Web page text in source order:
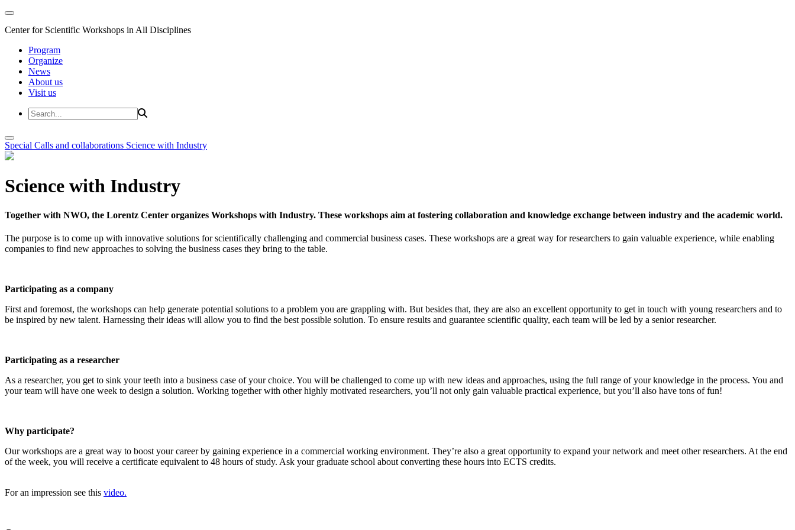
Center for Scientific Workshops in All Disciplines
Program
Organize
News
About us
Visit us
Special Calls and collaborations Science with Industry
Science with Industry
Together with NWO, the Lorentz Center organizes Workshops with Industry. These workshops aim at fostering collaboration and knowledge exchange between industry and the academic world.
The purpose is to come up with innovative solutions for scientifically challenging and commercial business cases. These workshops are a great way for researchers to gain valuable experience, while enabling
companies to find new approaches to solving the business cases they bring to the table.
Participating as a company
First and foremost, the workshops can help generate potential solutions to a problem you are grappling with. But besides that, they are also an excellent opportunity to get in touch with young researchers and to
be inspired by new talent. Harnessing their ideas will allow you to find the best possible solution. To ensure results and guarantee scientific quality, each team will be led by a senior researcher.
Participating as a researcher
As a researcher, you get to sink your teeth into a business case of your choice. You will be challenged to come up with new ideas and approaches, using the full range of your knowledge in the process. You and
your team will have one week to design a solution. Working together with other highly motivated researchers, you’ll not only gain valuable practical experience, but you’ll also have tons of fun!
Why participate?
Our workshops are a great way to boost your career by gaining experience in a commercial working environment. They’re also a great opportunity to expand your network and meet other researchers. At the end
of the week, you will receive a certificate equivalent to 48 hours of study. Ask your graduate school about converting these hours into ECTS credits.
For an impression see this video.